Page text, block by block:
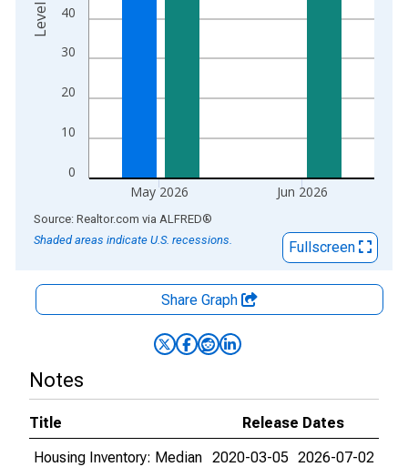
0
10
20
30
40
May 2026 Jun 2026
Level
End of interactive chart.
Source: Realtor.com via ALFRED®
Shaded areas indicate U.S. recessions.
Fullscreen
Share Graph
Notes
Title
Release Dates
Housing Inventory: Median 2020-03-05 2026-07-02